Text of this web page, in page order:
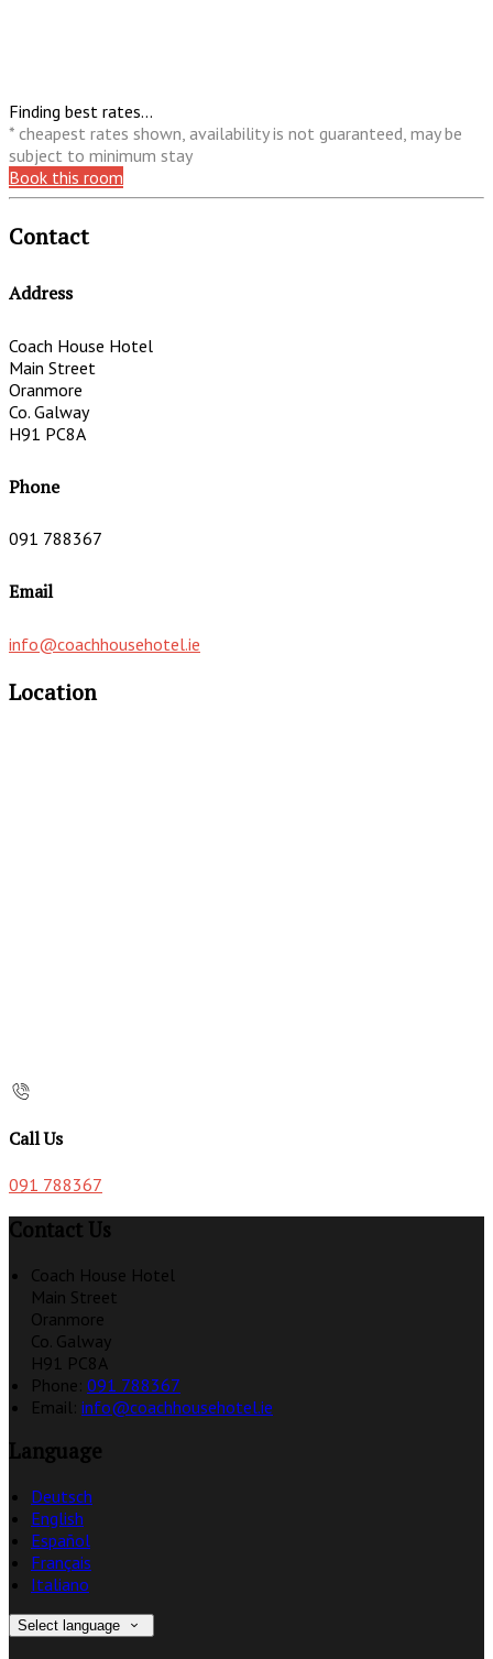
Finding best rates...
* cheapest rates shown, availability is not guaranteed, may be
subject to minimum stay
Book this room
Contact
Address
Coach House Hotel
Main Street
Oranmore
Co. Galway
H91 PC8A
Phone
091 788367
Email
info@coachhousehotel.ie
Location
Call Us
091 788367
Contact Us
Coach House Hotel
Main Street
Oranmore
Co. Galway
H91 PC8A
Phone: 091 788367
Email: info@coachhousehotel.ie
Language
Deutsch
English
Español
Français
Italiano
Select language